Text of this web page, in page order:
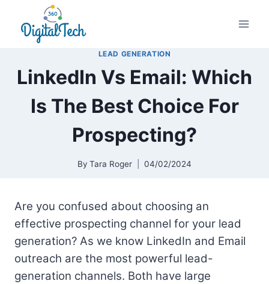
content
LEAD GENERATION
LinkedIn Vs Email: Which
Is The Best Choice For
Prospecting?
By Tara Roger 04/02/2024
Are you confused about choosing an
effective prospecting channel for your lead
generation? As we know LinkedIn and Email
outreach are the most powerful lead-
generation channels. Both have large